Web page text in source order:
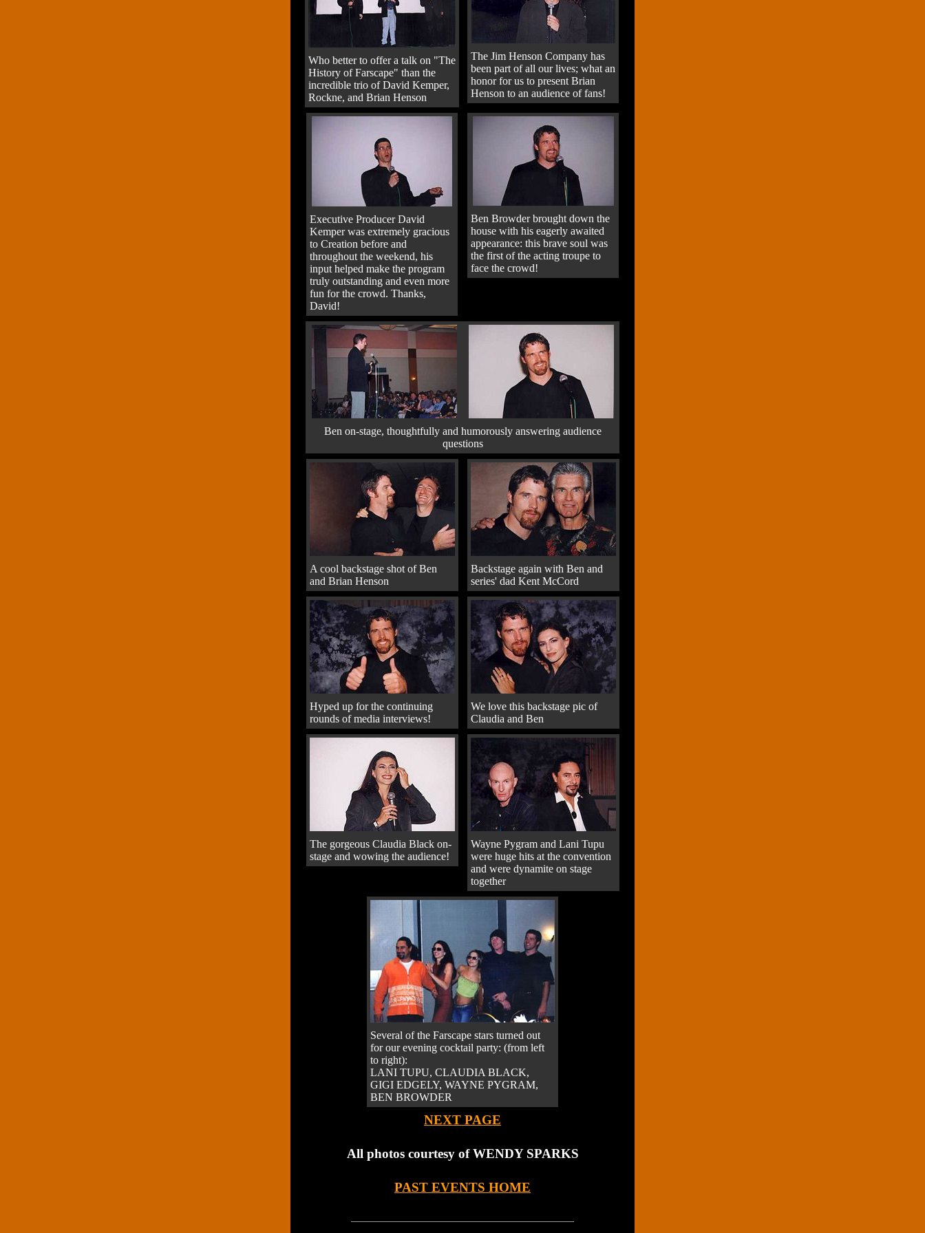
Who better to offer a talk on "The
History of Farscape" than the
incredible trio of David Kemper,
Rockne, and Brian Henson
The Jim Henson Company has
been part of all our lives; what an
honor for us to present Brian
Henson to an audience of fans!
Executive Producer David
Kemper was extremely gracious
to Creation before and
throughout the weekend, his
input helped make the program
truly outstanding and even more
fun for the crowd. Thanks,
David!
Ben Browder brought down the
house with his eagerly awaited
appearance: this brave soul was
the first of the acting troupe to
face the crowd!
Ben on-stage, thoughtfully and humorously answering audience
questions
A cool backstage shot of Ben
and Brian Henson
Backstage again with Ben and
series' dad Kent McCord
Hyped up for the continuing
rounds of media interviews!
We love this backstage pic of
Claudia and Ben
The gorgeous Claudia Black on-
stage and wowing the audience!
Wayne Pygram and Lani Tupu
were huge hits at the convention
and were dynamite on stage
together
Several of the Farscape stars turned out
for our evening cocktail party: (from left
to right):
LANI TUPU, CLAUDIA BLACK,
GIGI EDGELY, WAYNE PYGRAM,
BEN BROWDER
NEXT PAGE
All photos courtesy of WENDY SPARKS
PAST EVENTS HOME